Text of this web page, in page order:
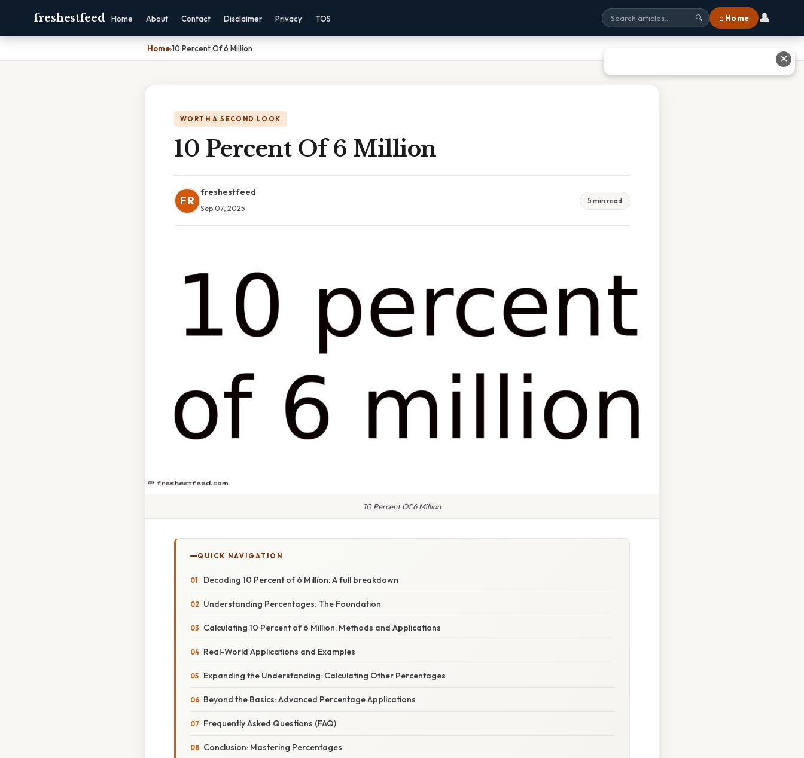
freshestfeed Home About Contact Disclaimer Privacy TOS 🔍 ⌂ Home 👤
Home›10 Percent Of 6 Million
WORTH A SECOND LOOK
10 Percent Of 6 Million
FR
freshestfeed
Sep 07, 2025
5 min read
10 Percent Of 6 Million
QUICK NAVIGATION
Decoding 10 Percent of 6 Million: A full breakdown
Understanding Percentages: The Foundation
Calculating 10 Percent of 6 Million: Methods and Applications
Real-World Applications and Examples
Expanding the Understanding: Calculating Other Percentages
Beyond the Basics: Advanced Percentage Applications
Frequently Asked Questions (FAQ)
Conclusion: Mastering Percentages
✕